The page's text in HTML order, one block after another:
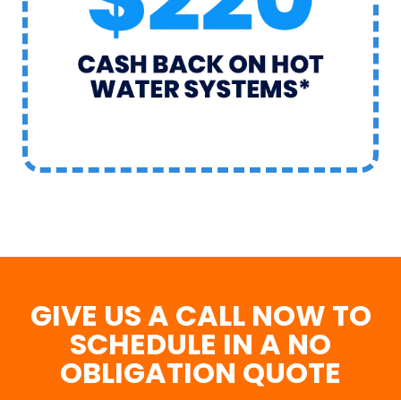
GIVE US A CALL NOW TO
SCHEDULE IN A NO
OBLIGATION QUOTE